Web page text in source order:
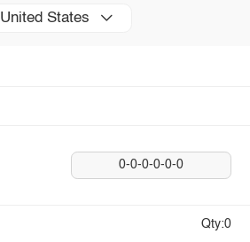
United States
0-0-0-0-0-0
Qty:0